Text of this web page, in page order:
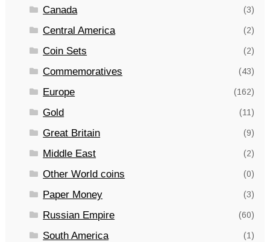
Canada (3)
Central America (2)
Coin Sets (2)
Commemoratives (43)
Europe (162)
Gold (11)
Great Britain (9)
Middle East (2)
Other World coins (0)
Paper Money (3)
Russian Empire (60)
South America (1)